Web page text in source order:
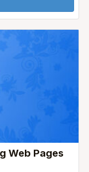
Web Pages